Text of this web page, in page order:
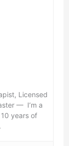
Licensed
— I’m a
years of